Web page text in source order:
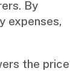
By
expenses,
the price